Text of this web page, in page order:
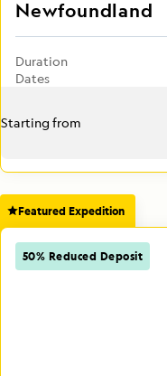
Newfoundland
Duration
Dates
Starting from
Featured Expedition
50% Reduced Deposit